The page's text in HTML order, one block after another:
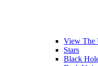
View The
Stars
Black